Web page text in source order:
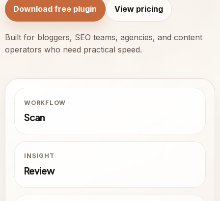
Download free plugin View pricing
Built for bloggers, SEO teams, agencies, and content
operators who need practical speed.
WORKFLOW
Scan
INSIGHT
Review